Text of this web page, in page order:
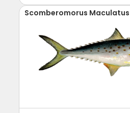
Scomberomorus Maculatus